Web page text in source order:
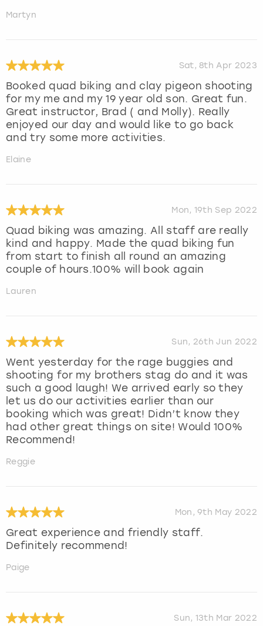
Martyn
Sat, 8th Apr 2023
Booked quad biking and clay pigeon shooting
for my me and my 19 year old son. Great fun.
Great instructor, Brad ( and Molly). Really
enjoyed our day and would like to go back
and try some more activities.
Elaine
Mon, 19th Sep 2022
Quad biking was amazing. All staff are really
kind and happy. Made the quad biking fun
from start to finish all round an amazing
couple of hours.100% will book again
Lauren
Sun, 26th Jun 2022
Went yesterday for the rage buggies and
shooting for my brothers stag do and it was
such a good laugh! We arrived early so they
let us do our activities earlier than our
booking which was great! Didn’t know they
had other great things on site! Would 100%
Recommend!
Reggie
Mon, 9th May 2022
Great experience and friendly staff.
Definitely recommend!
Paige
Sun, 13th Mar 2022